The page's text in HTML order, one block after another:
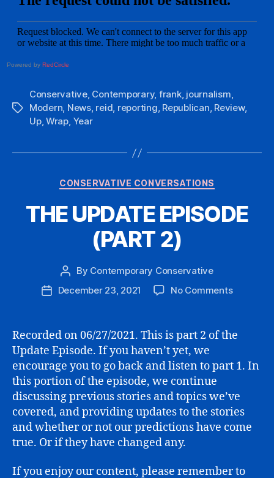
Powered by RedCircle
Tags
Conservative, Contemporary, frank, journalism,
Modern, News, reid, reporting, Republican, Review,
Up, Wrap, Year
Categories
CONSERVATIVE CONVERSATIONS
THE UPDATE EPISODE
(PART 2)
Post
author
By Contemporary Conservative
PostDecember 23, 2021 No Commentson
Recorded on 06/27/2021. This is part 2 of the
Update Episode. If you haven’t yet, we
encourage you to go back and listen to part 1. In
this portion of the episode, we continue
discussing previous stories and topics we’ve
covered, and providing updates to the stories
and whether or not our predictions have come
true. Or if they have changed any.
If you enjoy our content, please remember to